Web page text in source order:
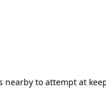
to attempt at